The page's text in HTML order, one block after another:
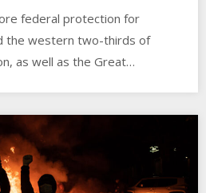
federal protection for
the western two-thirds of
as well as the Great…